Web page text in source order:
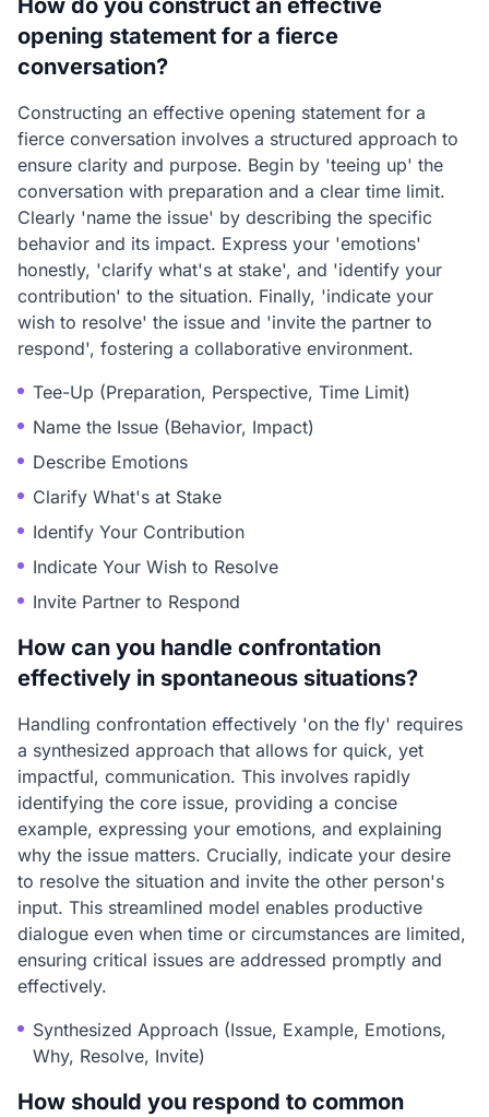
How do you construct an effective
opening statement for a fierce
conversation?
Constructing an effective opening statement for a
fierce conversation involves a structured approach to
ensure clarity and purpose. Begin by 'teeing up' the
conversation with preparation and a clear time limit.
Clearly 'name the issue' by describing the specific
behavior and its impact. Express your 'emotions'
honestly, 'clarify what's at stake', and 'identify your
contribution' to the situation. Finally, 'indicate your
wish to resolve' the issue and 'invite the partner to
respond', fostering a collaborative environment.
Tee-Up (Preparation, Perspective, Time Limit)
Name the Issue (Behavior, Impact)
Describe Emotions
Clarify What's at Stake
Identify Your Contribution
Indicate Your Wish to Resolve
Invite Partner to Respond
How can you handle confrontation
effectively in spontaneous situations?
Handling confrontation effectively 'on the fly' requires
a synthesized approach that allows for quick, yet
impactful, communication. This involves rapidly
identifying the core issue, providing a concise
example, expressing your emotions, and explaining
why the issue matters. Crucially, indicate your desire
to resolve the situation and invite the other person's
input. This streamlined model enables productive
dialogue even when time or circumstances are limited,
ensuring critical issues are addressed promptly and
effectively.
Synthesized Approach (Issue, Example, Emotions,
Why, Resolve, Invite)
How should you respond to common